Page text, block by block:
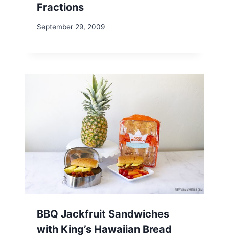
Fractions
September 29, 2009
BBQ Jackfruit Sandwiches
with King’s Hawaiian Bread